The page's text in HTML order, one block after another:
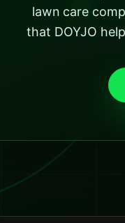
lawn care
that DOYJO